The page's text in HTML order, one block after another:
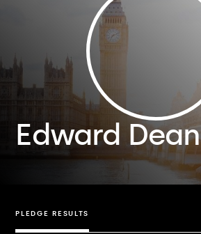
Edward Dean
PLEDGE RESULTS